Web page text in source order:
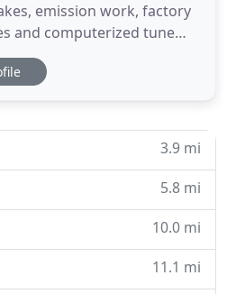
emission work, factory
and computerized tune
business of fixing and
1988, providing the best
3.9 mi
5.8 mi
10.0 mi
11.1 mi